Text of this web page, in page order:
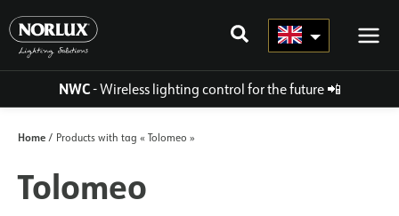
to
content
NWC- Wireless lighting control for the future📲
Home / Products with tag « Tolomeo »
Tolomeo